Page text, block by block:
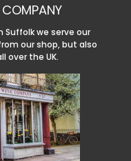
COMPANY
Suffolk we serve our
our shop, but also
over the UK.